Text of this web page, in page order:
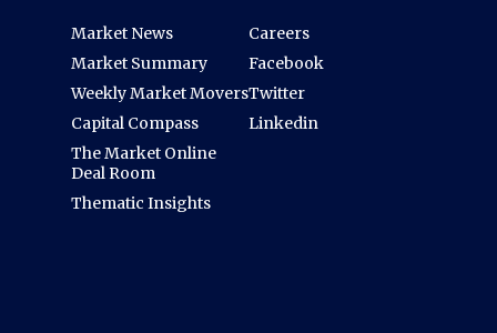
Market News
Market Summary
Weekly Market Movers
Capital Compass
The Market Online
Deal Room
Thematic Insights
Careers
Facebook
Twitter
Linkedin